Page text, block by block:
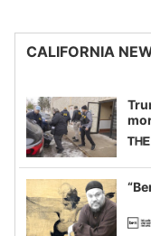
CALIFORNIA